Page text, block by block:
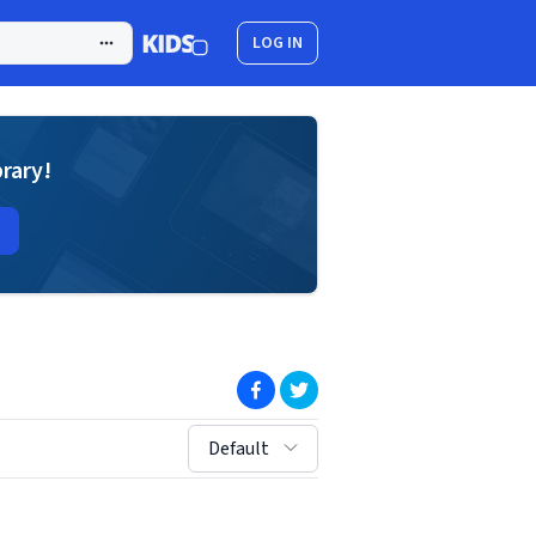
LOG IN
(opens in new window)
(opens in new window)
sort by:
Default